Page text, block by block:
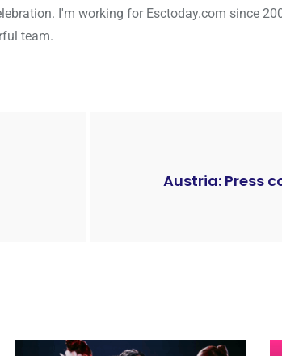
I'm working for Esctoday.com since
team.
Austria: Press